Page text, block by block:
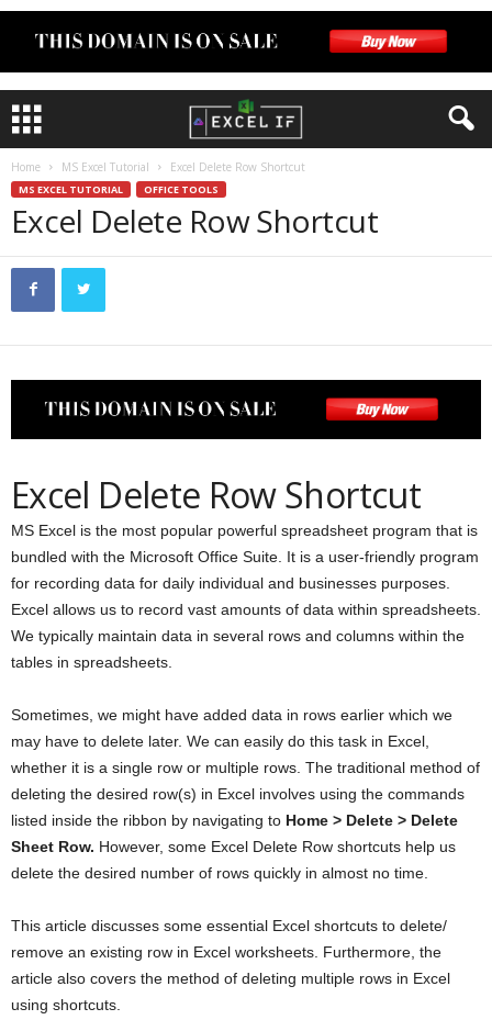
Home MS Excel Tutorial Excel Delete Row Shortcut
MS EXCEL TUTORIAL OFFICE TOOLS
Excel Delete Row Shortcut
Excel Delete Row Shortcut
MS Excel is the most popular powerful spreadsheet program that is
bundled with the Microsoft Office Suite. It is a user-friendly program
for recording data for daily individual and businesses purposes.
Excel allows us to record vast amounts of data within spreadsheets.
We typically maintain data in several rows and columns within the
tables in spreadsheets.
Sometimes, we might have added data in rows earlier which we
may have to delete later. We can easily do this task in Excel,
whether it is a single row or multiple rows. The traditional method of
deleting the desired row(s) in Excel involves using the commands
listed inside the ribbon by navigating to Home > Delete > Delete
Sheet Row. However, some Excel Delete Row shortcuts help us
delete the desired number of rows quickly in almost no time.
This article discusses some essential Excel shortcuts to delete/
remove an existing row in Excel worksheets. Furthermore, the
article also covers the method of deleting multiple rows in Excel
using shortcuts.